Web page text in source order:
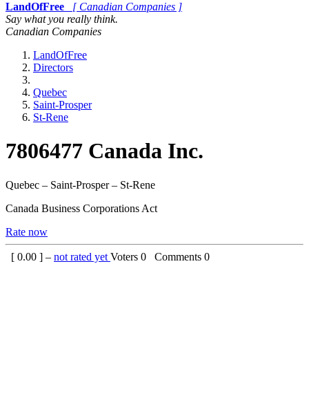
LandOfFree
[ Canadian Companies ]
Say what you really think.
Canadian Companies
LandOfFree
Directors
Quebec
Saint-Prosper
St-Rene
7806477 Canada Inc.
Quebec – Saint-Prosper – St-Rene
Canada Business Corporations Act
Rate now
[ 0.00 ] – not rated yet Voters 0 Comments 0